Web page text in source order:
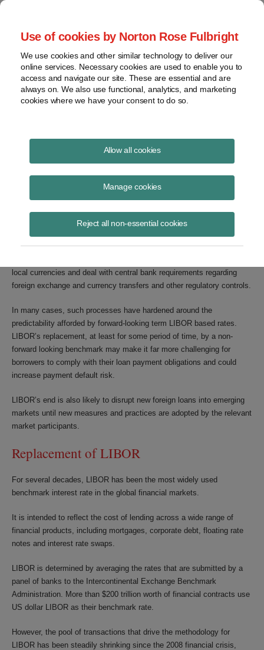
Use of cookies by Norton Rose Fulbright
We use cookies and other similar technology to deliver our
online services. Necessary cookies are used to enable you to
access and navigate our site. These are essential and are
always on. We also use functional, analytics, and marketing
cookies where we have your consent to do so.
Allow all cookies
Manage cookies
Reject all non-essential cookies
LIBOR end may disrupt
emerging market lending
ominous predicament for foreign lending into emerging market
economies.
local currencies and deal with central bank requirements regarding
foreign exchange and currency transfers and other regulatory controls.
In many cases, such processes have hardened around the
predictability afforded by forward-looking term LIBOR based rates.
LIBOR’s replacement, at least for some period of time, by a non-
forward looking benchmark may make it far more challenging for
borrowers to comply with their loan payment obligations and could
increase payment default risk.
LIBOR’s end is also likely to disrupt new foreign loans into emerging
markets until new measures and practices are adopted by the relevant
market participants.
Replacement of LIBOR
For several decades, LIBOR has been the most widely used
benchmark interest rate in the global financial markets.
It is intended to reflect the cost of lending across a wide range of
financial products, including mortgages, corporate debt, floating rate
notes and interest rate swaps.
LIBOR is determined by averaging the rates that are submitted by a
panel of banks to the Intercontinental Exchange Benchmark
Administration. More than $200 trillion worth of financial contracts use
US dollar LIBOR as their benchmark rate.
However, the pool of transactions that drive the methodology for
LIBOR has been steadily shrinking since the 2008 financial crisis,